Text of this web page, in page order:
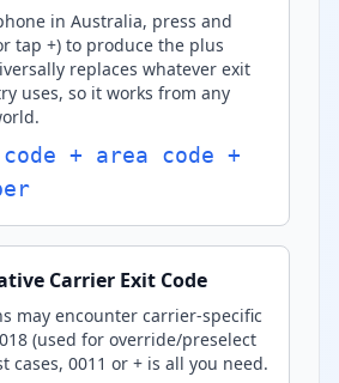
in Australia, press and
tap +) to produce the plus
replaces whatever exit
uses, so it works from any
+ area code +
Carrier Exit Code
may encounter carrier-specific
(used for override/preselect
cases, 0011 or + is all you need.